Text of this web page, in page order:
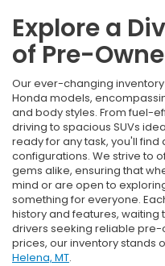
Explore a
of Pre-
Our ever-changing
Honda models,
and body styles. From fuel-
driving to spacious SUVs
ready for any task, you'll find
configurations. We strive to
gems alike, ensuring that
mind or are open to
something for everyone.
history and features, waiting
drivers seeking reliable
prices, our inventory stands
Helena, MT.